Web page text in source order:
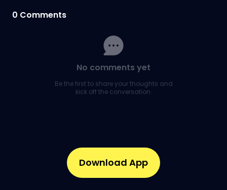
0 Comments
No comments yet
Be the first to share your thoughts and
kick off the conversation.
Download App